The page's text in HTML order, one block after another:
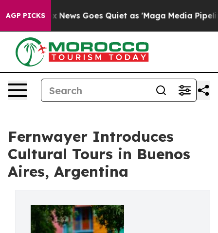
AGP PICKS
Fox News Goes Quiet as 'Maga Media Pipeline'
Fernwayer Introduces
Cultural Tours in Buenos
Aires, Argentina